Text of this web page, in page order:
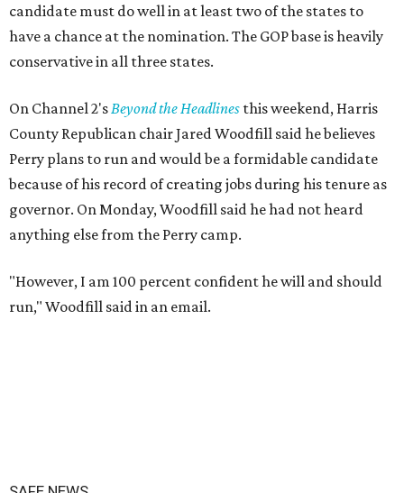
candidate must do well in at least two of the states to
have a chance at the nomination. The GOP base is heavily
conservative in all three states.
On Channel 2'sBeyond the Headlines this weekend, Harris
County Republican chair Jared Woodfill said he believes
Perry plans to run and would be a formidable candidate
because of his record of creating jobs during his tenure as
governor. On Monday, Woodfill said he had not heard
anything else from the Perry camp.
"However, I am 100 percent confident he will and should
run," Woodfill said in an email.